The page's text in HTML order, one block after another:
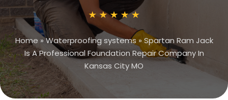
Home »Waterproofing systems » Spartan Ram Jack
Is A Professional Foundation Repair Company In
Kansas City MO